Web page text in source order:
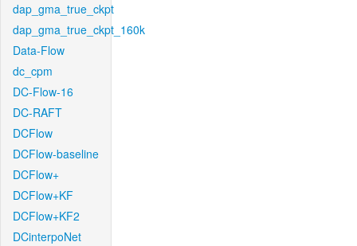
dap_gma_true_ckpt
dap_gma_true_ckpt_160k
Data-Flow
dc_cpm
DC-Flow-16
DC-RAFT
DCFlow
DCFlow-baseline
DCFlow+
DCFlow+KF
DCFlow+KF2
DCinterpoNet